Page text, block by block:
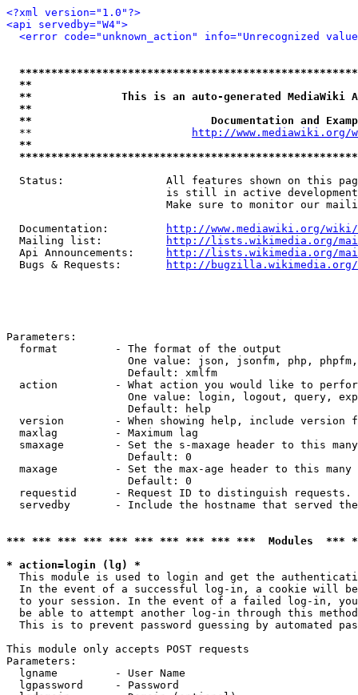
<?xml version="1.0"?>
<api servedby="W4">
<error code="unknown_action" info="Unrecognized
**
**              This is an auto-generated MediaWiki
**
**                            Documentation and
  **
http://www.mediawiki.org/
**
Status:                All features shown on this
is still in active
Make sure to monitor our
  Documentation:
http://www.mediawiki.org/wiki/
  Mailing list:
http://lists.wikimedia.org/
  Api Announcements:
http://lists.wikimedia.org/
  Bugs & Requests:
http://bugzilla.wikimedia.org/
Parameters:
  format         - The format of the output
One value: json, jsonfm, php,
                   Default: xmlfm
action         - What action you would like to
One value: login, logout, query,
                   Default: help
version        - When showing help, include version
  maxlag         - Maximum lag
smaxage        - Set the s-maxage header to this
                   Default: 0
maxage         - Set the max-age header to this
                   Default: 0
requestid      - Request ID to distinguish
servedby       - Include the hostname that served
*** *** *** *** *** *** *** *** *** ***  Modules
* action=login (lg) *
This module is used to login and get the
In the event of a successful log-in, a cookie will
to your session. In the event of a failed log-in,
be able to attempt another log-in through this
This is to prevent password guessing by automated
This module only accepts POST requests
Parameters:
  lgname         - User Name
  lgpassword     - Password